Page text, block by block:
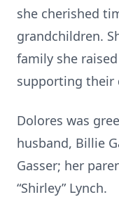
she cherished
grandchildren.
family she
supporting their
Dolores was
husband, Billie
Gasser; her
“Shirley” Lynch.